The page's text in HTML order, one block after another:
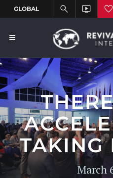
TAKING
March